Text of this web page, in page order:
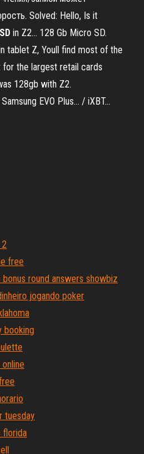
Solved: Hello, Is it
SD in Z2… 128 Gb Micro SD.
tablet Z, Youll find most of the
the largest retail cards
128gb with Z2.
EVO Plus... / iXBT…
free
round answers showbiz
jogando poker
booking
tuesday
florida